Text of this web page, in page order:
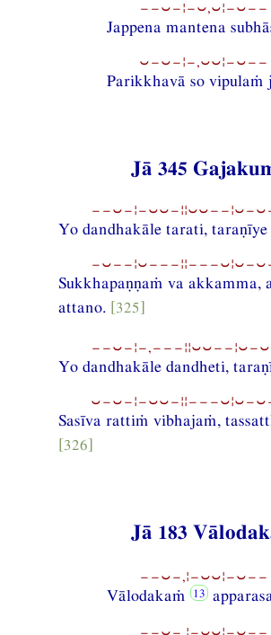
−−⏑−¦−⏑,⏑¦−⏑−−
Jappena mantena
⏑−⏑−¦−,⏑⏑¦−⏑−−
Parikkhavā so vipulaṁ
Jā 345
Yo dandhakāle tarati, taraṇīye
Sukkhapaṇṇaṁ va akkamma,
attano. [325]
Yo dandhakāle dandheti,
Sasīva rattiṁ vibhajaṁ,
[326]
Jā 183
−−⏑−,¦−⏑⏑¦−⏑−−
Vālodakaṁ